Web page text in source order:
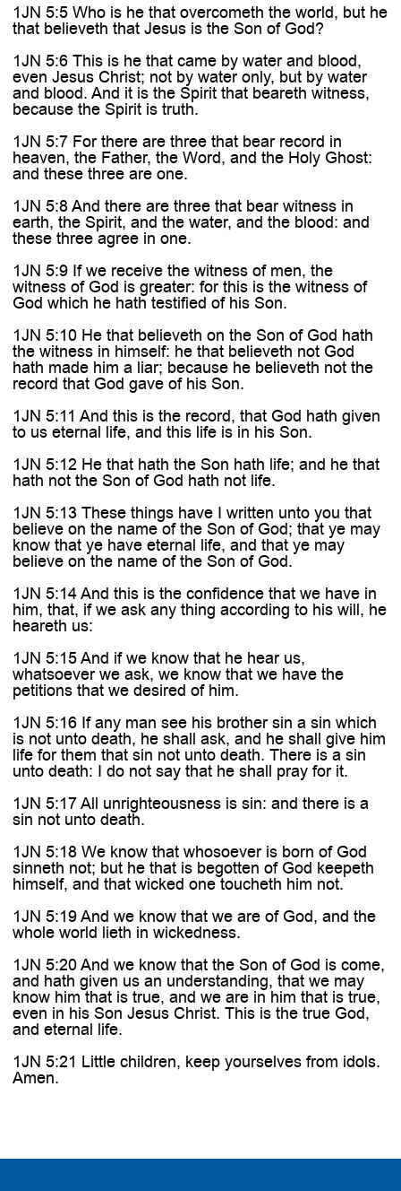
1JN 5:5 Who is he that overcometh the world, but he
that believeth that Jesus is the Son of God?
1JN 5:6 This is he that came by water and blood,
even Jesus Christ; not by water only, but by water
and blood. And it is the Spirit that beareth witness,
because the Spirit is truth.
1JN 5:7 For there are three that bear record in
heaven, the Father, the Word, and the Holy Ghost:
and these three are one.
1JN 5:8 And there are three that bear witness in
earth, the Spirit, and the water, and the blood: and
these three agree in one.
1JN 5:9 If we receive the witness of men, the
witness of God is greater: for this is the witness of
God which he hath testified of his Son.
1JN 5:10 He that believeth on the Son of God hath
the witness in himself: he that believeth not God
hath made him a liar; because he believeth not the
record that God gave of his Son.
1JN 5:11 And this is the record, that God hath given
to us eternal life, and this life is in his Son.
1JN 5:12 He that hath the Son hath life; and he that
hath not the Son of God hath not life.
1JN 5:13 These things have I written unto you that
believe on the name of the Son of God; that ye may
know that ye have eternal life, and that ye may
believe on the name of the Son of God.
1JN 5:14 And this is the confidence that we have in
him, that, if we ask any thing according to his will, he
heareth us:
1JN 5:15 And if we know that he hear us,
whatsoever we ask, we know that we have the
petitions that we desired of him.
1JN 5:16 If any man see his brother sin a sin which
is not unto death, he shall ask, and he shall give him
life for them that sin not unto death. There is a sin
unto death: I do not say that he shall pray for it.
1JN 5:17 All unrighteousness is sin: and there is a
sin not unto death.
1JN 5:18 We know that whosoever is born of God
sinneth not; but he that is begotten of God keepeth
himself, and that wicked one toucheth him not.
1JN 5:19 And we know that we are of God, and the
whole world lieth in wickedness.
1JN 5:20 And we know that the Son of God is come,
and hath given us an understanding, that we may
know him that is true, and we are in him that is true,
even in his Son Jesus Christ. This is the true God,
and eternal life.
1JN 5:21 Little children, keep yourselves from idols.
Amen.